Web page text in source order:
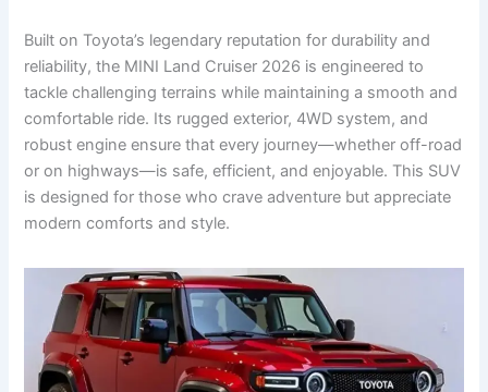
Built on Toyota’s legendary reputation for durability and
reliability, the MINI Land Cruiser 2026 is engineered to
tackle challenging terrains while maintaining a smooth and
comfortable ride. Its rugged exterior, 4WD system, and
robust engine ensure that every journey—whether off-road
or on highways—is safe, efficient, and enjoyable. This SUV
is designed for those who crave adventure but appreciate
modern comforts and style.